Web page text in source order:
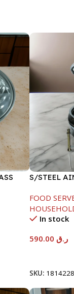
S/STEEL
FOOD
In stock
ر.ق590.00
SKU: